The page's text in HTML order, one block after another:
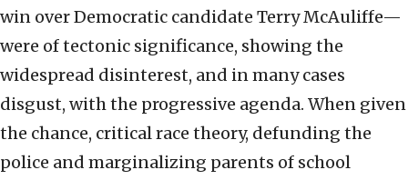
win over Democratic candidate Terry McAuliffe—
were of tectonic significance, showing the
widespread disinterest, and in many cases
disgust, with the progressive agenda. When given
the chance, critical race theory, defunding the
police and marginalizing parents of school